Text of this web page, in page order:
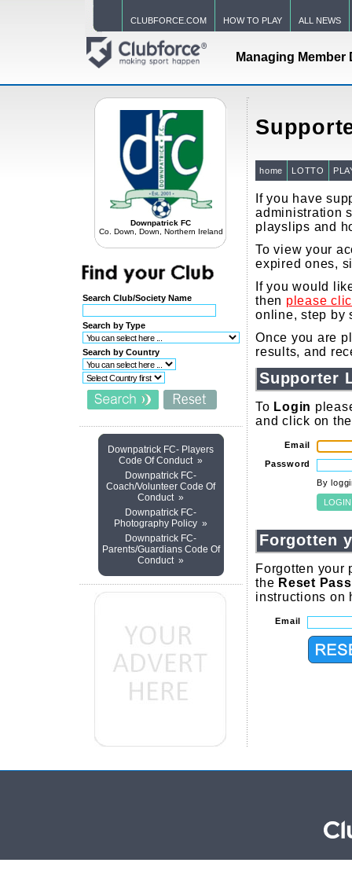
CLUBFORCE.COM HOW TO PLAY ALL NEWS
Managing Member
Downpatrick FC
Co. Down, Down, Northern Ireland
Search Club/Society Name
Search by Type
Search by Country
Downpatrick FC- Players
Code Of Conduct »
Downpatrick FC-
Coach/Volunteer Code Of
Conduct »
Downpatrick FC-
Photography Policy »
Downpatrick FC-
Parents/Guardians Code Of
Conduct »
home LOTTO
If you have
administration
playslips and
To view your
expired ones,
If you would
then please
online, step by
Once you are
results, and
Supporter
To Login
and click on
Email
Password
By
Forgotten
Forgotten your
the Reset
instructions on
Email